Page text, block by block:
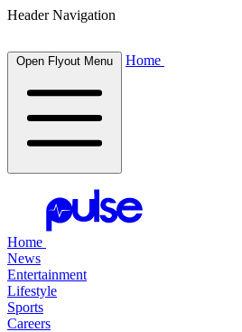
Header Navigation
Open Flyout Menu Home
Home
News
Entertainment
Lifestyle
Sports
Careers